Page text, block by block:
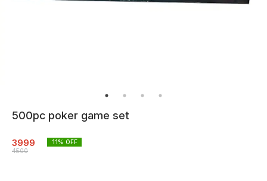
500pc poker game set
3999
4500
11% OFF